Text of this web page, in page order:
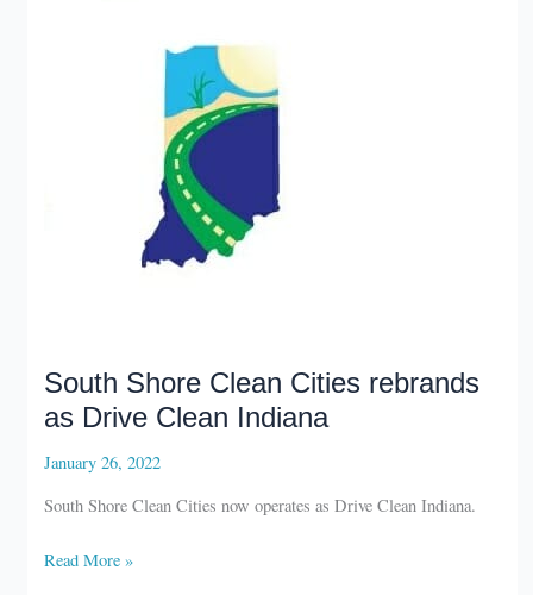
South Shore Clean Cities rebrands
as Drive Clean Indiana
January 26, 2022
South Shore Clean Cities now operates as Drive Clean Indiana.
South
Read More »